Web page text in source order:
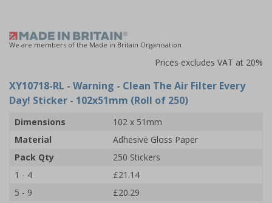
We are members of the Made in Britain Organisation
Prices excludes VAT at 20%
XY10718-RL - Warning - Clean The Air Filter Every
Day! Sticker - 102x51mm (Roll of 250)
Dimensions
102 x 51mm
Material
Adhesive Gloss Paper
Pack Qty
250 Stickers
1 - 4
£21.14
5 - 9
£20.29